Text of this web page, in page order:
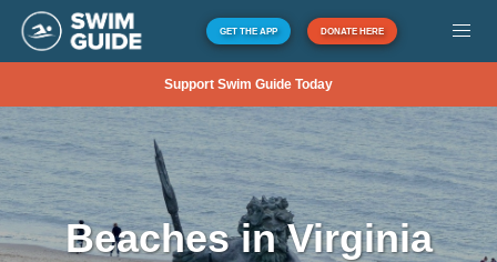
GET THE APP DONATE HERE
Support Swim Guide Today
Beaches in Virginia